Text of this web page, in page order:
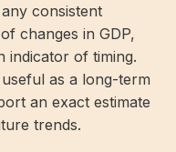
consistent
changes in GDP,
indicator of timing.
as a long-term
an exact estimate
trends.